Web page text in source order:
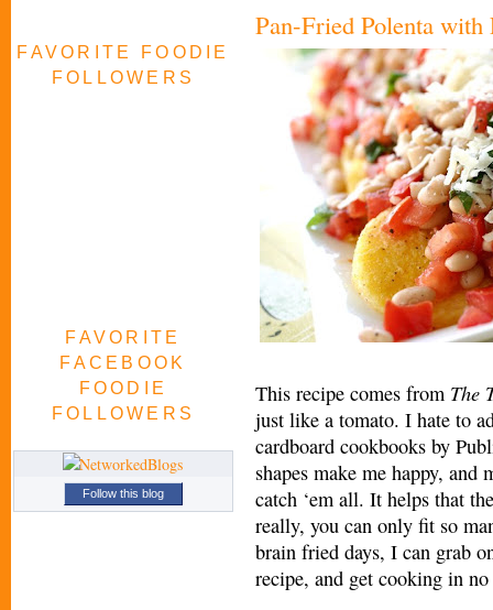
FAVORITE FOODIE
FOLLOWERS
FAVORITE
FACEBOOK
FOODIE
FOLLOWERS
Follow this blog
Pan-Fried Polenta with
This recipe comes from The
just like a tomato. I hate to
cardboard cookbooks by
shapes make me happy,
catch ‘em all. It helps that
really, you can only fit so
brain fried days, I can grab
recipe, and get cooking in